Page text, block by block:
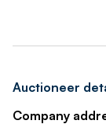
Auctioneer
Company